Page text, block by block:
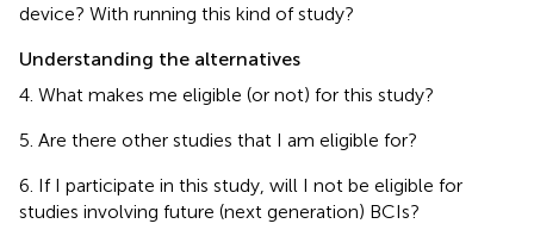
device? With running this kind of study?
Understanding the alternatives
4. What makes me eligible (or not) for this study?
5. Are there other studies that I am eligible for?
6. If I participate in this study, will I not be eligible for
studies involving future (next generation) BCIs?